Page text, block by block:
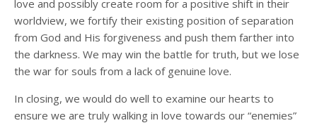
love and possibly create room for a positive shift in their
worldview, we fortify their existing position of separation
from God and His forgiveness and push them farther into
the darkness. We may win the battle for truth, but we lose
the war for souls from a lack of genuine love.
In closing, we would do well to examine our hearts to
ensure we are truly walking in love towards our “enemies”